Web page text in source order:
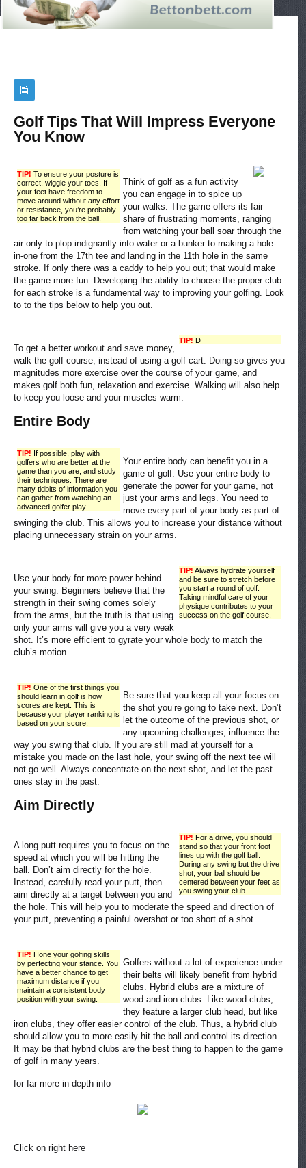
Golf Tips That Will Impress Everyone
You Know
TIP! To ensure your posture is
correct, wiggle your toes. If
your feet have freedom to
move around without any effort
or resistance, you’re probably
too far back from the ball.
Think of golf as a fun activity
you can engage in to spice up
your walks. The game offers its fair
share of frustrating moments, ranging
from watching your ball soar through the
air only to plop indignantly into water or a bunker to making a hole-
in-one from the 17th tee and landing in the 11th hole in the same
stroke. If only there was a caddy to help you out; that would make
the game more fun. Developing the ability to choose the proper club
for each stroke is a fundamental way to improving your golfing. Look
to to the tips below to help you out.
TIP! D
To get a better workout and save money,
walk the golf course, instead of using a golf cart. Doing so gives you
magnitudes more exercise over the course of your game, and
makes golf both fun, relaxation and exercise. Walking will also help
to keep you loose and your muscles warm.
Entire Body
TIP! If possible, play with
golfers who are better at the
game than you are, and study
their techniques. There are
many tidbits of information you
can gather from watching an
advanced golfer play.
Your entire body can benefit you in a
game of golf. Use your entire body to
generate the power for your game, not
just your arms and legs. You need to
move every part of your body as part of
swinging the club. This allows you to increase your distance without
placing unnecessary strain on your arms.
TIP! Always hydrate yourself
and be sure to stretch before
you start a round of golf.
Taking mindful care of your
physique contributes to your
success on the golf course.
Use your body for more power behind
your swing. Beginners believe that the
strength in their swing comes solely
from the arms, but the truth is that using
only your arms will give you a very weak
shot. It’s more efficient to gyrate your whole body to match the
club’s motion.
TIP! One of the first things you
should learn in golf is how
scores are kept. This is
because your player ranking is
based on your score.
Be sure that you keep all your focus on
the shot you’re going to take next. Don’t
let the outcome of the previous shot, or
any upcoming challenges, influence the
way you swing that club. If you are still mad at yourself for a
mistake you made on the last hole, your swing off the next tee will
not go well. Always concentrate on the next shot, and let the past
ones stay in the past.
Aim Directly
TIP! For a drive, you should
stand so that your front foot
lines up with the golf ball.
During any swing but the drive
shot, your ball should be
centered between your feet as
you swing your club.
A long putt requires you to focus on the
speed at which you will be hitting the
ball. Don’t aim directly for the hole.
Instead, carefully read your putt, then
aim directly at a target between you and
the hole. This will help you to moderate the speed and direction of
your putt, preventing a painful overshot or too short of a shot.
TIP! Hone your golfing skills
by perfecting your stance. You
have a better chance to get
maximum distance if you
maintain a consistent body
position with your swing.
Golfers without a lot of experience under
their belts will likely benefit from hybrid
clubs. Hybrid clubs are a mixture of
wood and iron clubs. Like wood clubs,
they feature a larger club head, but like
iron clubs, they offer easier control of the club. Thus, a hybrid club
should allow you to more easily hit the ball and control its direction.
It may be that hybrid clubs are the best thing to happen to the game
of golf in many years.
for far more in depth info
Click on right here